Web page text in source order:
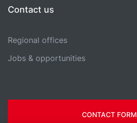
Contact us
Regional offices
Jobs & opportunities
CONTACT FORM